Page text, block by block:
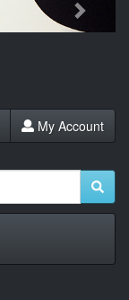
My Account